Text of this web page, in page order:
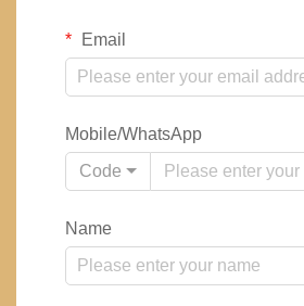
Email
Mobile/WhatsApp
Code
Name